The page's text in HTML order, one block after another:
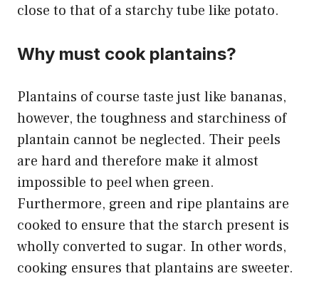
close to that of a starchy tube like potato.
Why must cook plantains?
Plantains of course taste just like bananas,
however, the toughness and starchiness of
plantain cannot be neglected. Their peels
are hard and therefore make it almost
impossible to peel when green.
Furthermore, green and ripe plantains are
cooked to ensure that the starch present is
wholly converted to sugar. In other words,
cooking ensures that plantains are sweeter.